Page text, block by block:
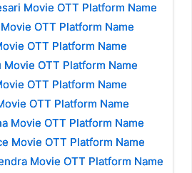
Movie OTT Platform Name
OTT Platform Name
OTT Platform Name
Movie OTT Platform Name
OTT Platform Name
OTT Platform Name
Movie OTT Platform Name
Movie OTT Platform Name
Movie OTT Platform Name